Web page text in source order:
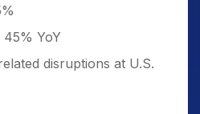
YoY
disruptions at U.S.